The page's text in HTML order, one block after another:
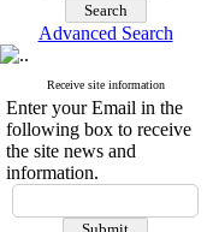
Advanced Search
Receive site information
Enter your Email in the
following box to receive
the site news and
information.